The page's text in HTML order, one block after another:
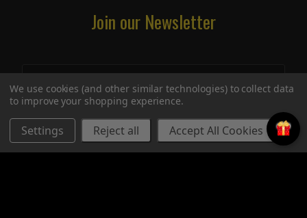
Join our Newsletter
We use cookies (and other similar technologies) to collect data
to improve your shopping experience.
Settings Reject all Accept All Cookies